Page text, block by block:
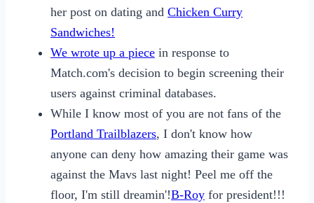
her post on dating and Chicken Curry
Sandwiches!
We wrote up a piece in response to
Match.com's decision to begin screening their
users against criminal databases.
While I know most of you are not fans of the
Portland Trailblazers, I don't know how
anyone can deny how amazing their game was
against the Mavs last night! Peel me off the
floor, I'm still dreamin'!B-Roy for president!!!